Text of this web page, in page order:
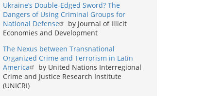
Ukraine’s Double-Edged Sword? The
Dangers of Using Criminal Groups for
National Defense
by Journal of Illicit
Economies and Development
The Nexus between Transnational
Organized Crime and Terrorism in Latin
America
by United Nations Interregional
Crime and Justice Research Institute
(UNICRI)